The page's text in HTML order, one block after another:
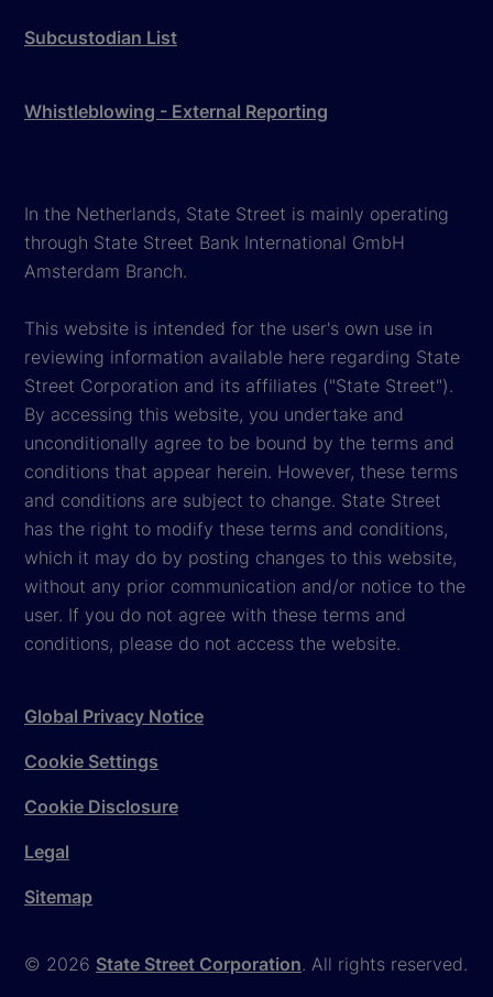
Subcustodian List
Whistleblowing - External Reporting
In the Netherlands, State Street is mainly operating
through State Street Bank International GmbH
Amsterdam Branch.
This website is intended for the user's own use in
reviewing information available here regarding State
Street Corporation and its affiliates ("State Street").
By accessing this website, you undertake and
unconditionally agree to be bound by the terms and
conditions that appear herein. However, these terms
and conditions are subject to change. State Street
has the right to modify these terms and conditions,
which it may do by posting changes to this website,
without any prior communication and/or notice to the
user. If you do not agree with these terms and
conditions, please do not access the website.
© 2026 State Street Corporation. All rights reserved.
Global Privacy Notice
Cookie Settings
Cookie Disclosure
Legal
Sitemap